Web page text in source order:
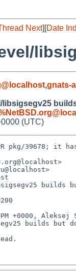
Next][Date
,gnats-
libsigsegv25
(UTC)
pkg/39678; it has
builds